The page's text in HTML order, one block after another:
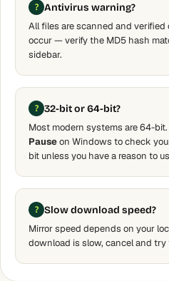
Antivirus warning?
All files are scanned and verified
occur — verify the MD5 hash
sidebar.
32-bit or 64-bit?
Most modern systems are 64-
Pauseon Windows to check
bit unless you have a reason to
Slow download speed?
Mirror speed depends on your
download is slow, cancel and try